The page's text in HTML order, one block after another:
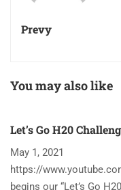
Prevy
You may also like
Let’s Go H20
May 1, 2021
https://
begins our “Let’s Go